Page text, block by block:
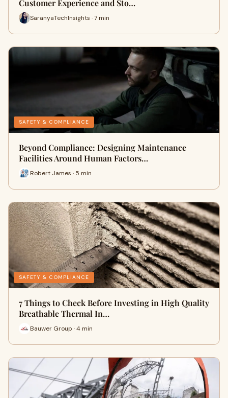
Customer Experience and Sto…
SaranyaTechInsights · 7 min
SAFETY & COMPLIANCE
Beyond Compliance: Designing Maintenance
Facilities Around Human Factors…
Robert James · 5 min
SAFETY & COMPLIANCE
7 Things to Check Before Investing in High Quality
Breathable Thermal In…
Bauwer Group · 4 min